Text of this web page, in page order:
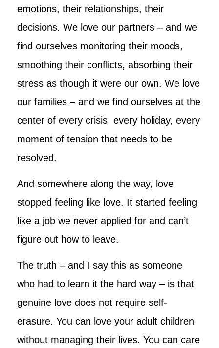
emotions, their relationships, their
decisions. We love our partners – and we
find ourselves monitoring their moods,
smoothing their conflicts, absorbing their
stress as though it were our own. We love
our families – and we find ourselves at the
center of every crisis, every holiday, every
moment of tension that needs to be
resolved.
And somewhere along the way, love
stopped feeling like love. It started feeling
like a job we never applied for and can’t
figure out how to leave.
The truth – and I say this as someone
who had to learn it the hard way – is that
genuine love does not require self-
erasure. You can love your adult children
without managing their lives. You can care